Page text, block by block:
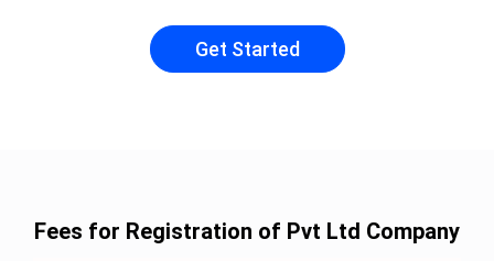
Get Started
Fees for Registration of Pvt Ltd Company